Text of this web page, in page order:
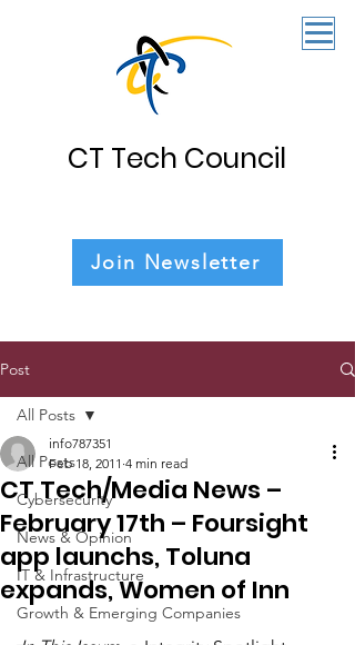
CT Tech Council
Join Newsletter
Post
All Posts
Cybersecurity
News & Opinion
IT & Infrastructure
Growth & Emerging Companies
All Posts
CT Tech/Media News –
February 17th – Foursight
app launchs, Toluna
expands, Women of Inn
info787351
Feb 18, 2011 4 min read